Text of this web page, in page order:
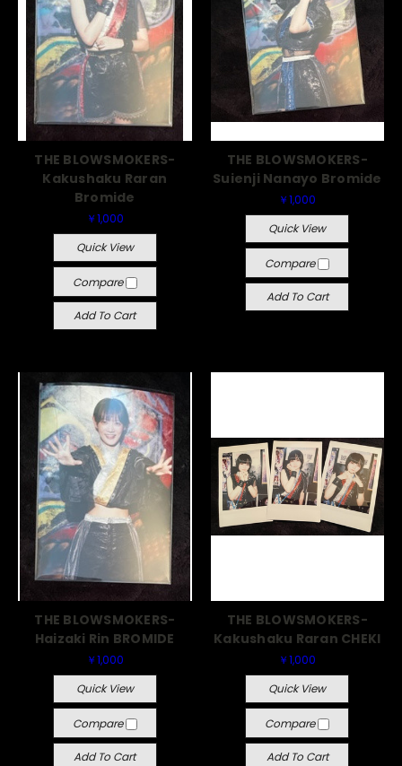
THE BLOWSMOKERS-
Kakushaku Raran
Bromide
￥1,000
Quick View
Compare
Add To Cart
THE BLOWSMOKERS-
Suienji Nanayo Bromide
￥1,000
Quick View
Compare
Add To Cart
THE BLOWSMOKERS-
Haizaki Rin BROMIDE
￥1,000
Quick View
Compare
Add To Cart
THE BLOWSMOKERS-
Kakushaku Raran CHEKI
￥1,000
Quick View
Compare
Add To Cart